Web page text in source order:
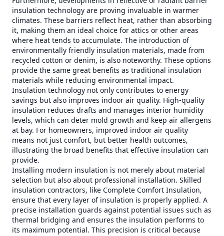
insulation technology are proving invaluable in warmer
climates. These barriers reflect heat, rather than absorbing
it, making them an ideal choice for attics or other areas
where heat tends to accumulate. The introduction of
environmentally friendly insulation materials, made from
recycled cotton or denim, is also noteworthy. These options
provide the same great benefits as traditional insulation
materials while reducing environmental impact.
Insulation technology not only contributes to energy
savings but also improves indoor air quality. High-quality
insulation reduces drafts and manages interior humidity
levels, which can deter mold growth and keep air allergens
at bay. For homeowners, improved indoor air quality
means not just comfort, but better health outcomes,
illustrating the broad benefits that effective insulation can
provide.
Installing modern insulation is not merely about material
selection but also about professional installation. Skilled
insulation contractors, like Complete Comfort Insulation,
ensure that every layer of insulation is properly applied. A
precise installation guards against potential issues such as
thermal bridging and ensures the insulation performs to
its maximum potential. This precision is critical because